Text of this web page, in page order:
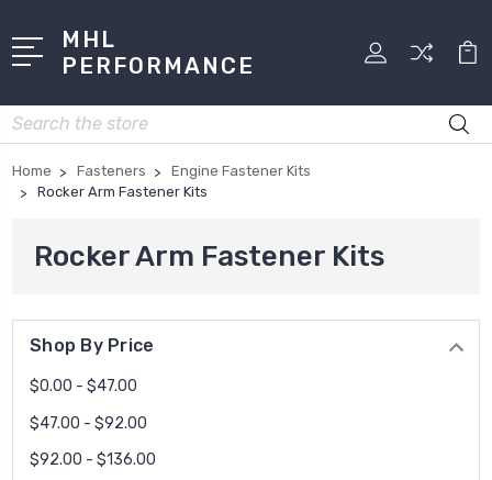
MHL
PERFORMANCE
Search
Home Fasteners
Engine Fastener Kits
Rocker Arm Fastener Kits
Rocker Arm Fastener Kits
Shop By Price
$0.00 - $47.00
$47.00 - $92.00
$92.00 - $136.00